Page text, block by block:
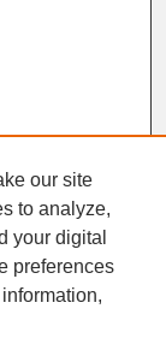
our site
to analyze,
your digital
preferences